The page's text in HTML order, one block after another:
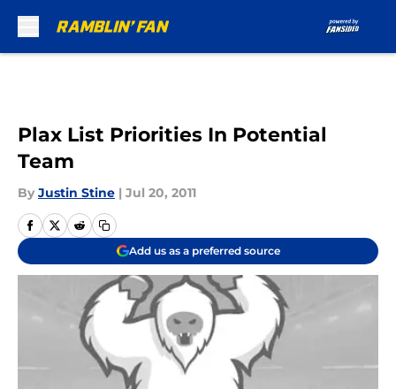
Plax List Priorities In Potential
Team
By Justin Stine | Jul 20, 2011
Add us as a preferred source